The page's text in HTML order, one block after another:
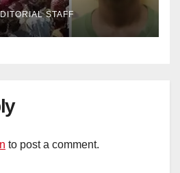
STAFF
to post a comment.